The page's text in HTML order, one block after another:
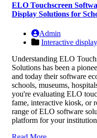
ELO Touchscreen
Display Solutions for
Admin
Interactive
Understanding ELO
Solutions has been a
and today their software
schools, museums,
you're evaluating ELO
fame, interactive kiosk, or
range of ELO software
platform for your